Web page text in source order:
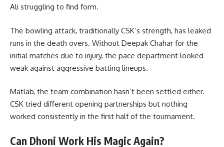
Ali struggling to find form.
The bowling attack, traditionally CSK’s strength, has leaked
runs in the death overs. Without Deepak Chahar for the
initial matches due to injury, the pace department looked
weak against aggressive batting lineups.
Matlab, the team combination hasn’t been settled either.
CSK tried different opening partnerships but nothing
worked consistently in the first half of the tournament.
Can Dhoni Work His Magic Again?